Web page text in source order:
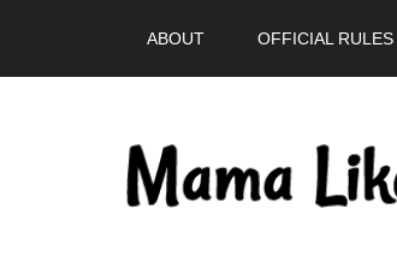
ABOUT OFFICIAL RULES